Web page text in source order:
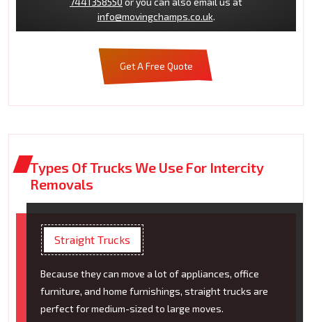
info@movingchamps.co.uk.
Get A Free Quote
Types Of Trucks We Use For Intercity
Removals
Straight Trucks
Because they can move a lot of appliances, office
furniture, and home furnishings, straight trucks are
perfect for medium-sized to large moves.